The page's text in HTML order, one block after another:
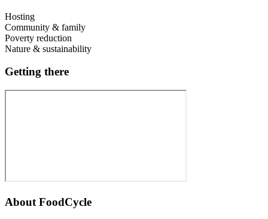
Hosting
Community & family
Poverty reduction
Nature & sustainability
Getting there
About FoodCycle